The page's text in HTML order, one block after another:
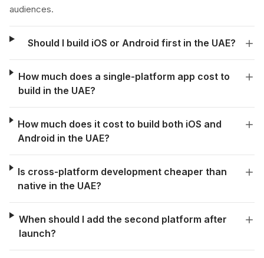
audiences.
Should I build iOS or Android first in the UAE?
How much does a single-platform app cost to
build in the UAE?
How much does it cost to build both iOS and
Android in the UAE?
Is cross-platform development cheaper than
native in the UAE?
When should I add the second platform after
launch?